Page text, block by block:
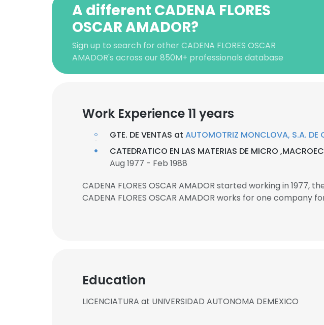
A different CADENA FLORES
OSCAR AMADOR?
Sign up to search for other CADENA FLORES OSCAR
AMADOR's across our 850M+ professionals database
Work Experience 11 years
GTE. DE VENTAS at AUTOMOTRIZ MONCLOVA, S.A. DE
CATEDRATICO EN LAS MATERIAS DE MICRO
Aug 1977 - Feb 1988
CADENA FLORES OSCAR AMADOR started working in
CADENA FLORES OSCAR AMADOR works for one company
Education
LICENCIATURA at UNIVERSIDAD AUTONOMA DEMEXICO